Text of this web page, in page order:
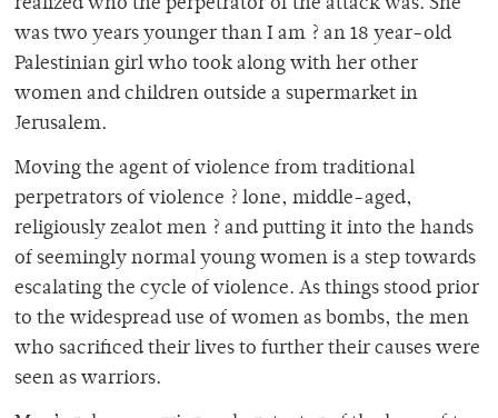
realized who the perpetrator of the attack was. She
was two years younger than I am ? an 18 year-old
Palestinian girl who took along with her other
women and children outside a supermarket in
Jerusalem.
Moving the agent of violence from traditional
perpetrators of violence ? lone, middle-aged,
religiously zealot men ? and putting it into the hands
of seemingly normal young women is a step towards
escalating the cycle of violence. As things stood prior
to the widespread use of women as bombs, the men
who sacrificed their lives to further their causes were
seen as warriors.